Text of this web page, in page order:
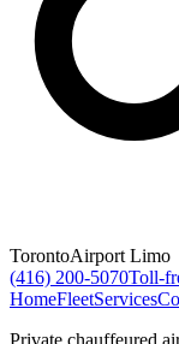
TorontoAirport Limo
(416) 200-5070Toll-
HomeFleetServices